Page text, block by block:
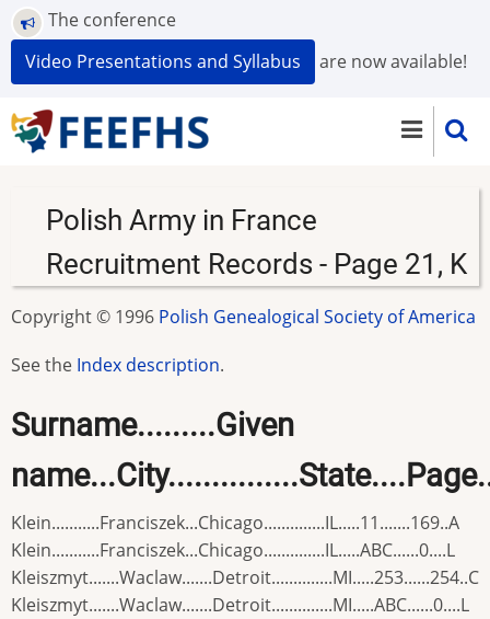
Skip
to
main
The conference
Video Presentations and Syllabus
are now available!
Polish Army in France
Recruitment Records - Page 21, K
Copyright © 1996 Polish Genealogical Society of America
See the Index description.
Surname.........Given
Klein...........Franciszek...Chicago..............IL.....11.......169..A
Klein...........Franciszek...Chicago..............IL.....ABC......0....L
Kleiszmyt.......Waclaw.......Detroit..............MI.....253......254..C
Kleiszmyt.......Waclaw.......Detroit..............MI.....ABC......0....L